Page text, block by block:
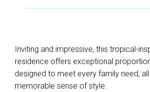
Inviting and impressive, this tropical-
residence offers exceptional
designed to meet every family need,
memorable sense of style.